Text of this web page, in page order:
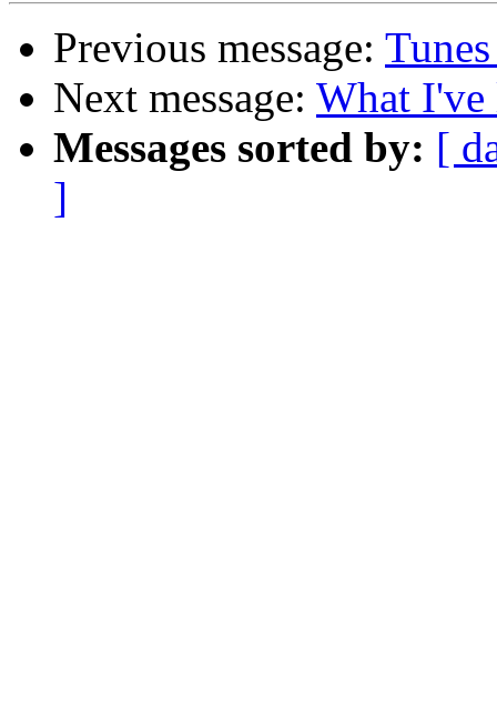
Previous message:
Next message: What I've
Messages sorted by: [
]